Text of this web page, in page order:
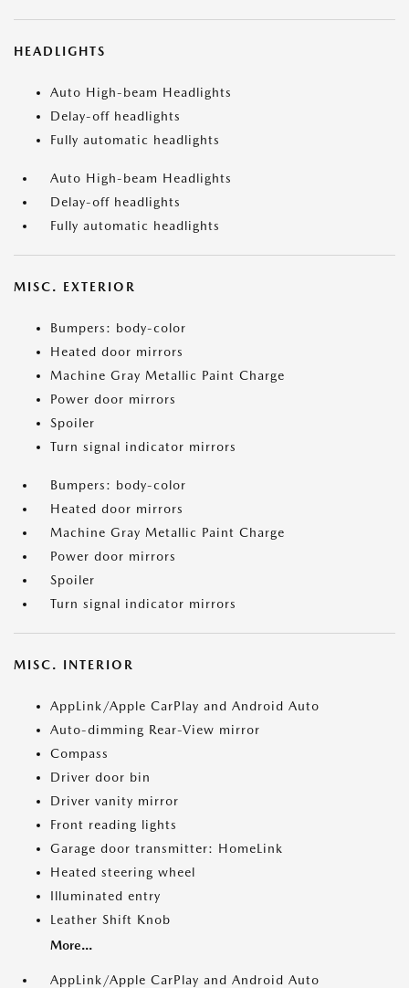
HEADLIGHTS
Auto High-beam Headlights
Delay-off headlights
Fully automatic headlights
Auto High-beam Headlights
Delay-off headlights
Fully automatic headlights
MISC. EXTERIOR
Bumpers: body-color
Heated door mirrors
Machine Gray Metallic Paint Charge
Power door mirrors
Spoiler
Turn signal indicator mirrors
Bumpers: body-color
Heated door mirrors
Machine Gray Metallic Paint Charge
Power door mirrors
Spoiler
Turn signal indicator mirrors
MISC. INTERIOR
AppLink/Apple CarPlay and Android Auto
Auto-dimming Rear-View mirror
Compass
Driver door bin
Driver vanity mirror
Front reading lights
Garage door transmitter: HomeLink
Heated steering wheel
Illuminated entry
Leather Shift Knob
More...
AppLink/Apple CarPlay and Android Auto